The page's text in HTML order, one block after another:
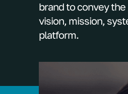
brand to convey
vision, mission,
platform.